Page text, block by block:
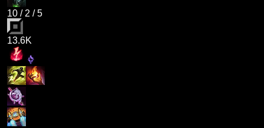
10 / 2 /5
13.6K